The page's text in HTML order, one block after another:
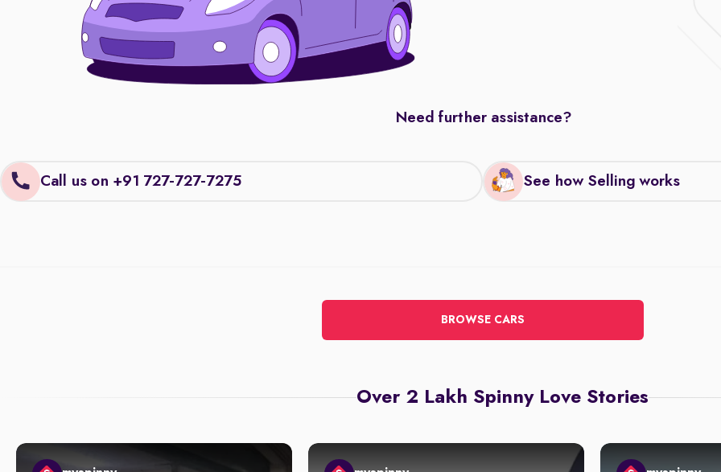
Need further assistance?
Call us on +91 727-727-7275 See how Selling works
BROWSE CARS
Over 2 Lakh Spinny Love Stories